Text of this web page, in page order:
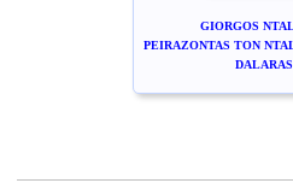
GIORGOS
PEIRAZONTAS TON
DALARAS